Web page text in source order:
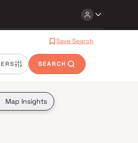
Save Search
SEARCH
Map Insights